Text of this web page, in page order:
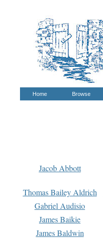
Home Browse
Jacob Abbott
Thomas Bailey Aldrich
Gabriel Audisio
James Baikie
James Baldwin